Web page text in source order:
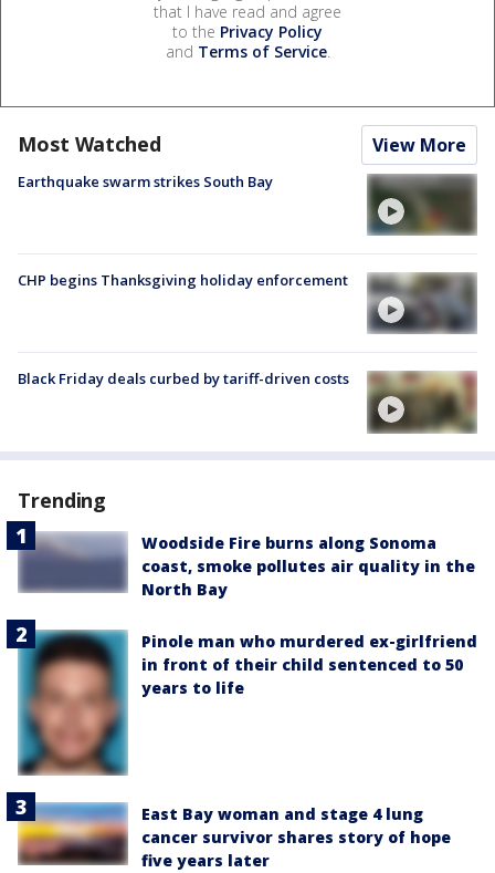
that I have read and agree
to the Privacy Policy
and Terms of Service.
Most Watched View More
Earthquake swarm strikes South Bay
CHP begins Thanksgiving holiday enforcement
Black Friday deals curbed by tariff-driven costs
Trending
Woodside Fire burns along Sonoma
coast, smoke pollutes air quality in the
North Bay
Pinole man who murdered ex-girlfriend
in front of their child sentenced to 50
years to life
East Bay woman and stage 4 lung
cancer survivor shares story of hope
five years later